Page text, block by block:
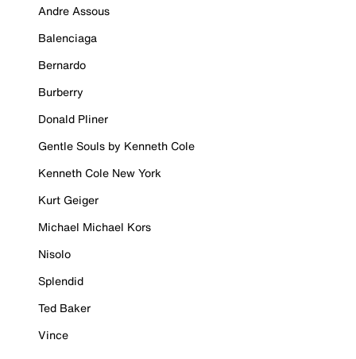
Andre Assous
Balenciaga
Bernardo
Burberry
Donald Pliner
Gentle Souls by Kenneth Cole
Kenneth Cole New York
Kurt Geiger
Michael Michael Kors
Nisolo
Splendid
Ted Baker
Vince